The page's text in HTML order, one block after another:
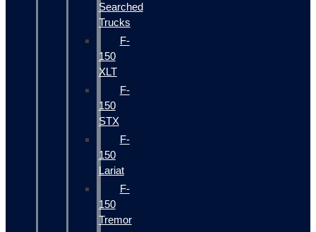
Searched
Trucks
F-
150
XLT
F-
150
STX
F-
150
Lariat
F-
150
Tremor